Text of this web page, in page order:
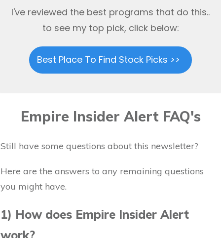
I've reviewed the best programs that do this..
to see my top pick, click below:
Best Place To Find Stock Picks >>
Empire Insider Alert FAQ's
Still have some questions about this newsletter?
Here are the answers to any remaining questions
you might have.
1) How does Empire Insider Alert
work?